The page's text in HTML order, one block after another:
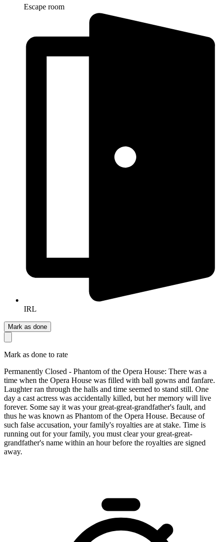
Escape room
IRL
Mark as done
Mark as done to rate
Permanently Closed - Phantom of the Opera House: There was a
time when the Opera House was filled with ball gowns and fanfare.
Laughter ran through the halls and time seemed to stand still. One
day a cast actress was accidentally killed, but her memory will live
forever. Some say it was your great-great-grandfather's fault, and
thus he was known as Phantom of the Opera House. Because of
such false accusation, your family's royalties are at stake. Time is
running out for your family, you must clear your great-great-
grandfather's name within an hour before the royalties are signed
away.